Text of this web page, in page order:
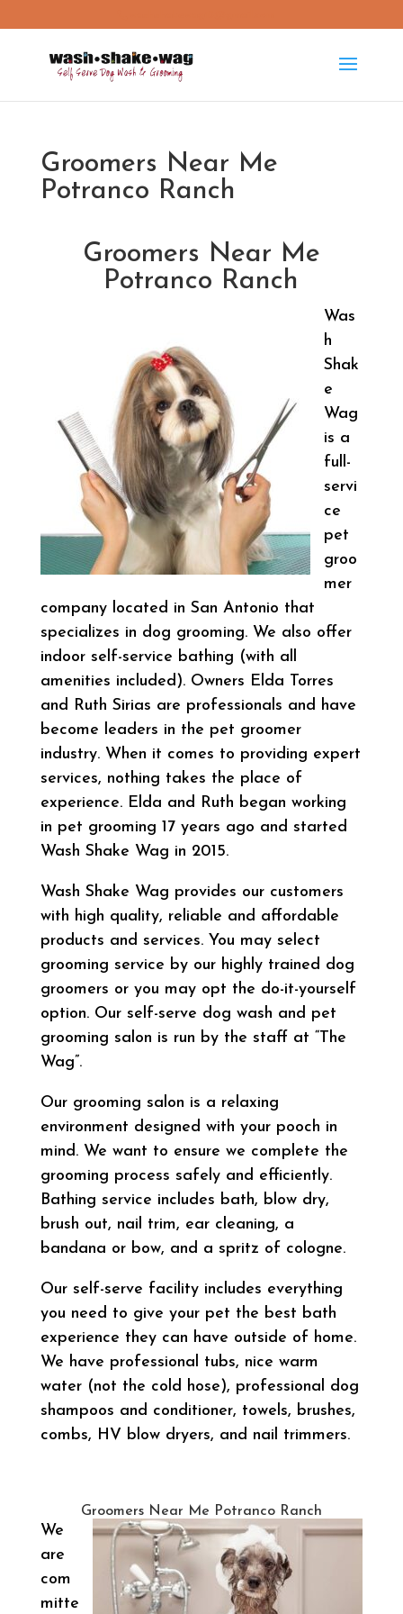
Groomers Near Me
Potranco Ranch
Groomers Near Me
Potranco Ranch
Was
h
Shak
e
Wag
is a
full-
servi
ce
pet
groo
mer
company located in San Antonio that
specializes in dog grooming. We also offer
indoor self-service bathing (with all
amenities included). Owners Elda Torres
and Ruth Sirias are professionals and have
become leaders in the pet groomer
industry. When it comes to providing expert
services, nothing takes the place of
experience. Elda and Ruth began working
in pet grooming 17 years ago and started
Wash Shake Wag in 2015.
Wash Shake Wag provides our customers
with high quality, reliable and affordable
products and services. You may select
grooming service by our highly trained dog
groomers or you may opt the do-it-yourself
option. Our self-serve dog wash and pet
grooming salon is run by the staff at “The
Wag”.
Our grooming salon is a relaxing
environment designed with your pooch in
mind. We want to ensure we complete the
grooming process safely and efficiently.
Bathing service includes bath, blow dry,
brush out, nail trim, ear cleaning, a
bandana or bow, and a spritz of cologne.
Our self-serve facility includes everything
you need to give your pet the best bath
experience they can have outside of home.
We have professional tubs, nice warm
water (not the cold hose), professional dog
shampoos and conditioner, towels, brushes,
combs, HV blow dryers, and nail trimmers.
Groomers Near Me Potranco Ranch
We
are
com
mitte